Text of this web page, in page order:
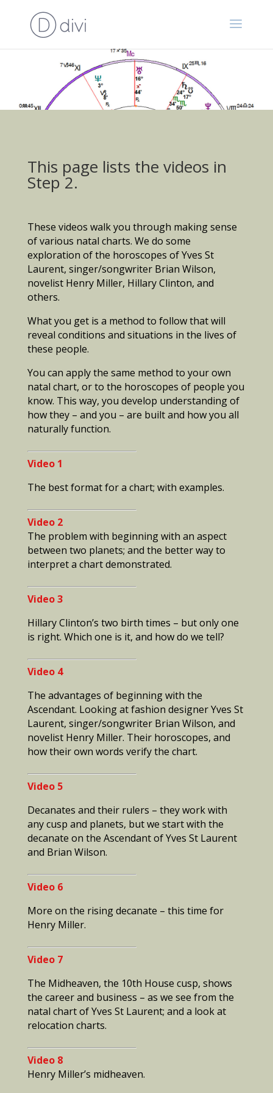
This page lists the videos in
Step 2.
These videos walk you through making sense
of various natal charts. We do some
exploration of the horoscopes of Yves St
Laurent, singer/songwriter Brian Wilson,
novelist Henry Miller, Hillary Clinton, and
others.
What you get is a method to follow that will
reveal conditions and situations in the lives of
these people.
You can apply the same method to your own
natal chart, or to the horoscopes of people you
know. This way, you develop understanding of
how they – and you – are built and how you all
naturally function.
Video 1
The best format for a chart; with examples.
Video 2
The problem with beginning with an aspect
between two planets; and the better way to
interpret a chart demonstrated.
Video 3
Hillary Clinton’s two birth times – but only one
is right. Which one is it, and how do we tell?
Video 4
The advantages of beginning with the
Ascendant. Looking at fashion designer Yves St
Laurent, singer/songwriter Brian Wilson, and
novelist Henry Miller. Their horoscopes, and
how their own words verify the chart.
Video 5
Decanates and their rulers – they work with
any cusp and planets, but we start with the
decanate on the Ascendant of Yves St Laurent
and Brian Wilson.
Video 6
More on the rising decanate – this time for
Henry Miller.
Video 7
The Midheaven, the 10th House cusp, shows
the career and business – as we see from the
natal chart of Yves St Laurent; and a look at
relocation charts.
Video 8
Henry Miller’s midheaven.